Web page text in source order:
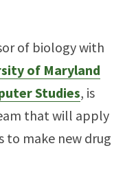
of biology with
of Maryland
Studies, is
that will apply
make new drug